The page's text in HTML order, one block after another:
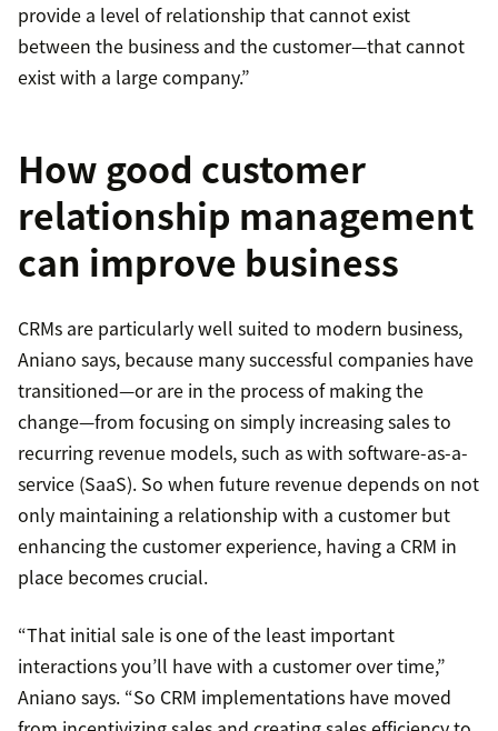
provide a level of relationship that cannot exist
between the business and the customer—that cannot
exist with a large company.”
How good customer
relationship management
can improve business
CRMs are particularly well suited to modern business,
Aniano says, because many successful companies have
transitioned—or are in the process of making the
change—from focusing on simply increasing sales to
recurring revenue models, such as with software-as-a-
service (SaaS). So when future revenue depends on not
only maintaining a relationship with a customer but
enhancing the customer experience, having a CRM in
place becomes crucial.
“That initial sale is one of the least important
interactions you’ll have with a customer over time,”
Aniano says. “So CRM implementations have moved